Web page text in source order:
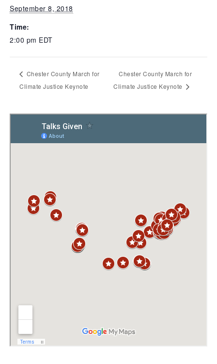
September 8, 2018
Time:
2:00 pm EDT
Chester County March for
Climate Justice Keynote
Chester County March for
Climate Justice Keynote